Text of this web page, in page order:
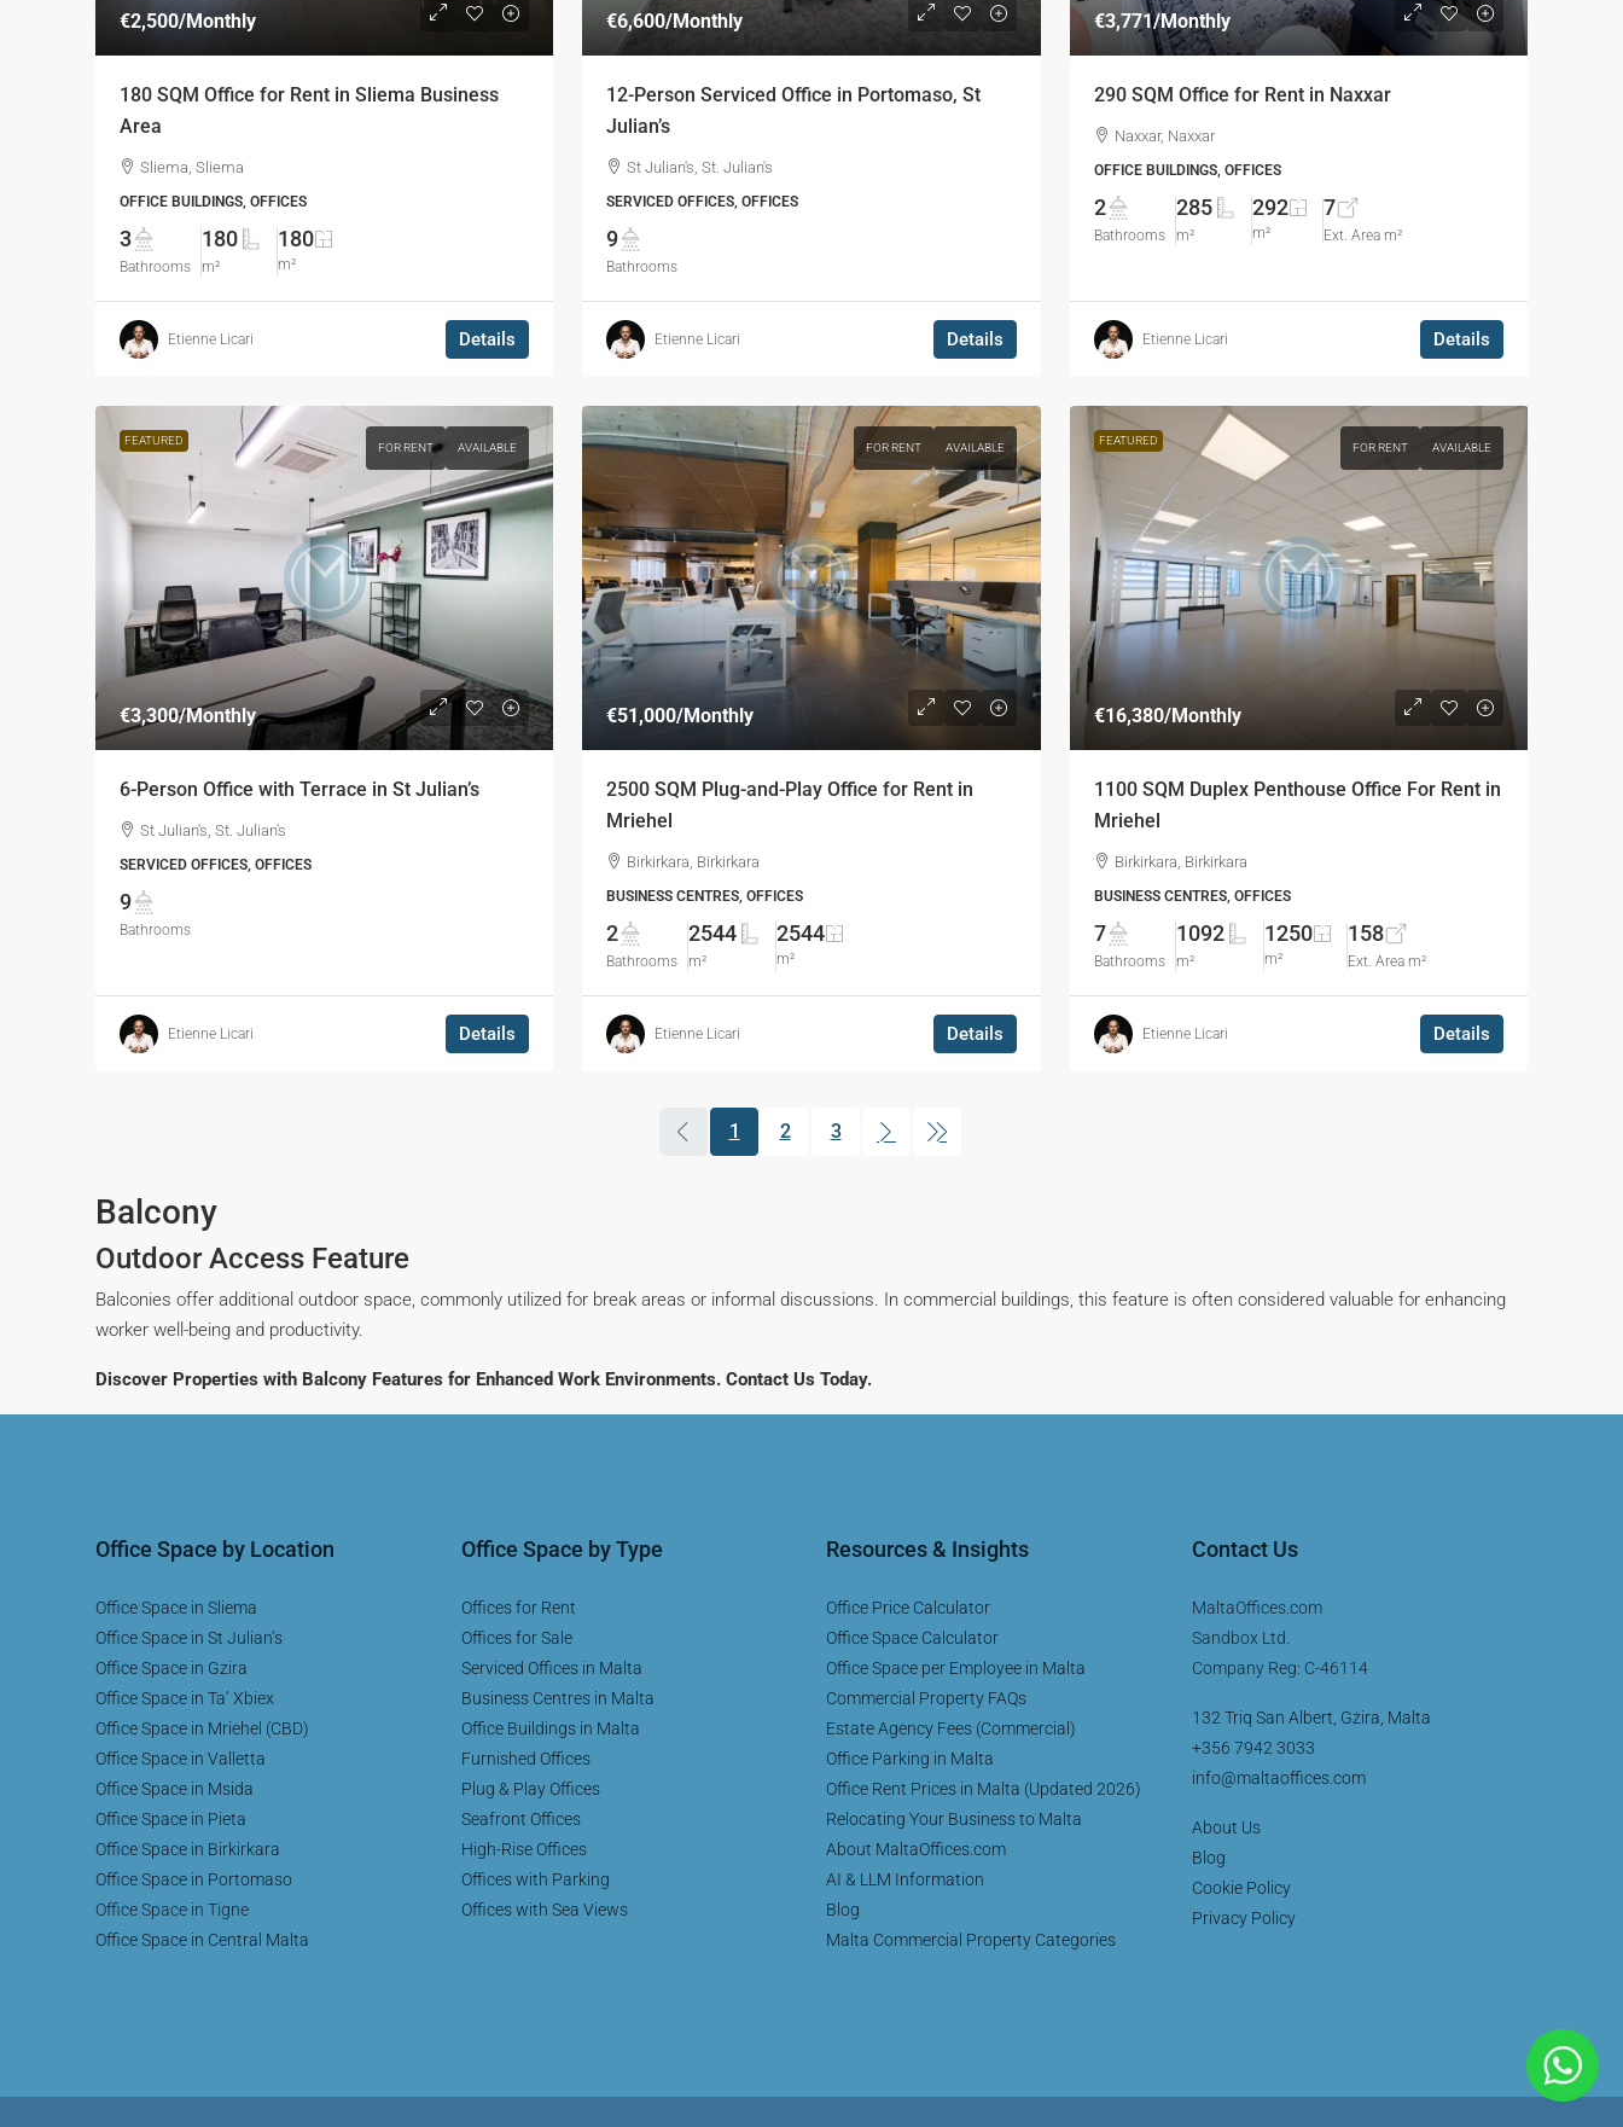
€2,500/Monthly
180 SQM Office for Rent in Sliema Business
Area
Sliema, Sliema
OFFICE BUILDINGS, OFFICES
3
Bathrooms
180
m²
180
m²
Etienne Licari Details
€6,600/Monthly
12-Person Serviced Office in Portomaso, St
Julian’s
St Julian's, St. Julian's
SERVICED OFFICES, OFFICES
9
Bathrooms
Etienne Licari Details
€3,771/Monthly
290 SQM Office for Rent in Naxxar
Naxxar, Naxxar
OFFICE BUILDINGS, OFFICES
2
Bathrooms
285
m²
292
m²
7
Ext. Area m²
Etienne Licari Details
FEATURED
FOR RENT AVAILABLE
€3,300/Monthly
6-Person Office with Terrace in St Julian’s
St Julian's, St. Julian's
SERVICED OFFICES, OFFICES
9
Bathrooms
Etienne Licari Details
FOR RENT AVAILABLE
€51,000/Monthly
2500 SQM Plug-and-Play Office for Rent in
Mriehel
Birkirkara, Birkirkara
BUSINESS CENTRES, OFFICES
2
Bathrooms
2544
m²
2544
m²
Etienne Licari Details
FEATURED
FOR RENT AVAILABLE
€16,380/Monthly
1100 SQM Duplex Penthouse Office For Rent in
Mriehel
Birkirkara, Birkirkara
BUSINESS CENTRES, OFFICES
7
Bathrooms
1092
m²
1250
m²
158
Ext. Area m²
Etienne Licari Details
1
(current)
2 3
Balcony
Outdoor Access Feature
Balconies offer additional outdoor space, commonly utilized for break areas or informal discussions. In commercial buildings, this feature is often considered valuable for enhancing
worker well-being and productivity.
Discover Properties with Balcony Features for Enhanced Work Environments. Contact Us Today.
Office Space by Location
Office Space in Sliema
Office Space in St Julian’s
Office Space in Gzira
Office Space in Ta’ Xbiex
Office Space in Mriehel (CBD)
Office Space in Valletta
Office Space in Msida
Office Space in Pieta
Office Space in Birkirkara
Office Space in Portomaso
Office Space in Tigne
Office Space in Central Malta
Office Space by Type
Offices for Rent
Offices for Sale
Serviced Offices in Malta
Business Centres in Malta
Office Buildings in Malta
Furnished Offices
Plug & Play Offices
Seafront Offices
High-Rise Offices
Offices with Parking
Offices with Sea Views
Resources & Insights
Office Price Calculator
Office Space Calculator
Office Space per Employee in Malta
Commercial Property FAQs
Estate Agency Fees (Commercial)
Office Parking in Malta
Office Rent Prices in Malta (Updated 2026)
Relocating Your Business to Malta
About MaltaOffices.com
AI & LLM Information
Blog
Malta Commercial Property Categories
Contact Us
MaltaOffices.com
Sandbox Ltd.
Company Reg: C-46114
132 Triq San Albert, Gżira, Malta
+356 7942 3033
info@maltaoffices.com
About Us
Blog
Cookie Policy
Privacy Policy